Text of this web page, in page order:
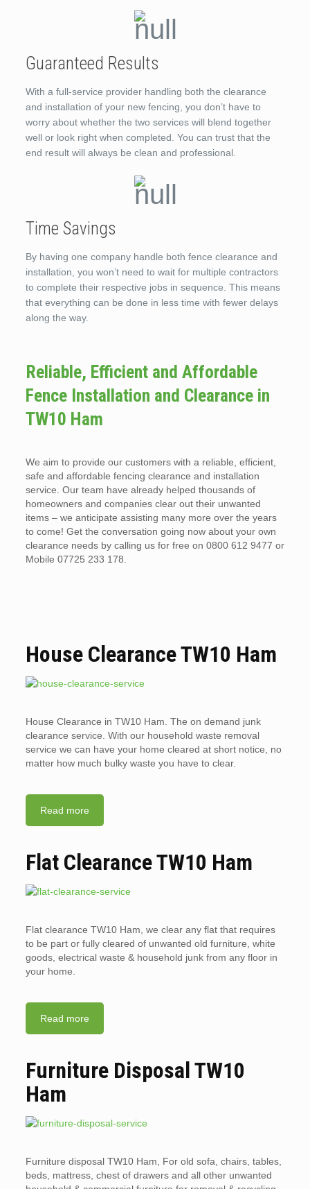
Guaranteed Results
With a full-service provider handling both the clearance
and installation of your new fencing, you don’t have to
worry about whether the two services will blend together
well or look right when completed. You can trust that the
end result will always be clean and professional.
Time Savings
By having one company handle both fence clearance and
installation, you won’t need to wait for multiple contractors
to complete their respective jobs in sequence. This means
that everything can be done in less time with fewer delays
along the way.
Reliable, Efficient and Affordable
Fence Installation and Clearance in
TW10 Ham
We aim to provide our customers with a reliable, efficient,
safe and affordable fencing clearance and installation
service. Our team have already helped thousands of
homeowners and companies clear out their unwanted
items – we anticipate assisting many more over the years
to come! Get the conversation going now about your own
clearance needs by calling us for free on 0800 612 9477 or
Mobile 07725 233 178.
House Clearance TW10 Ham
House Clearance in TW10 Ham. The on demand junk
clearance service. With our household waste removal
service we can have your home cleared at short notice, no
matter how much bulky waste you have to clear.
Read more
Flat Clearance TW10 Ham
Flat clearance TW10 Ham, we clear any flat that requires
to be part or fully cleared of unwanted old furniture, white
goods, electrical waste & household junk from any floor in
your home.
Read more
Furniture Disposal TW10
Ham
Furniture disposal TW10 Ham, For old sofa, chairs, tables,
beds, mattress, chest of drawers and all other unwanted